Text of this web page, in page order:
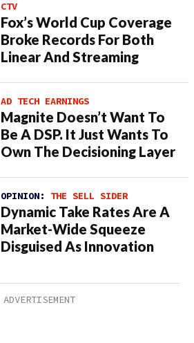
CTV
Fox’s World Cup Coverage
Broke Records For Both
Linear And Streaming
AD TECH EARNINGS
Magnite Doesn’t Want To
Be A DSP. It Just Wants To
Own The Decisioning Layer
OPINION: THE SELL SIDER
Dynamic Take Rates Are A
Market-Wide Squeeze
Disguised As Innovation